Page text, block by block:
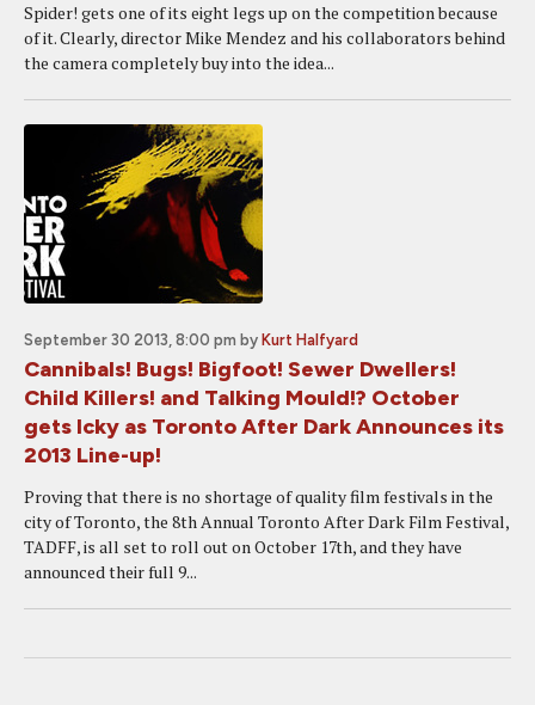
Spider! gets one of its eight legs up on the competition because
of it. Clearly, director Mike Mendez and his collaborators behind
the camera completely buy into the idea...
September 30 2013, 8:00 pm by Kurt Halfyard
Cannibals! Bugs! Bigfoot! Sewer Dwellers!
Child Killers! and Talking Mould!? October
gets Icky as Toronto After Dark Announces its
2013 Line-up!
Proving that there is no shortage of quality film festivals in the
city of Toronto, the 8th Annual Toronto After Dark Film Festival,
TADFF, is all set to roll out on October 17th, and they have
announced their full 9...